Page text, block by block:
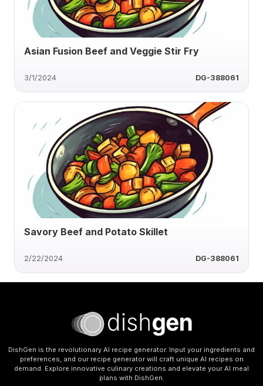
Asian Fusion Beef and Veggie Stir Fry
3/1/2024 DG-388061
Savory Beef and Potato Skillet
2/22/2024 DG-388061
DishGen is the revolutionary AI recipe generator. Input your ingredients and
preferences, and our recipe generator will craft unique AI recipes on
demand. Explore innovative culinary creations and elevate your AI meal
plans with DishGen.